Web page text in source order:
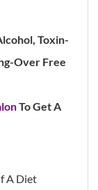
Toxin-
Over Free
To Get A
A Diet